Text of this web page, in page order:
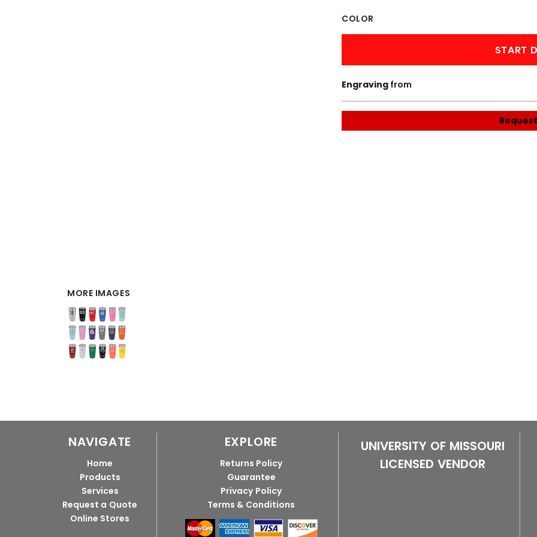
MORE IMAGES
COLOR
START
Engraving from
NAVIGATE
Home
Products
Services
Request a Quote
Online Stores
EXPLORE
Returns Policy
Guarantee
Privacy Policy
Terms & Conditions
UNIVERSITY OF MISSOURI
LICENSED VENDOR